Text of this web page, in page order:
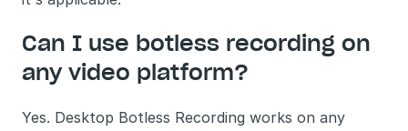
Can I use botless recording on
any video platform?
Yes. Desktop Botless Recording works on any